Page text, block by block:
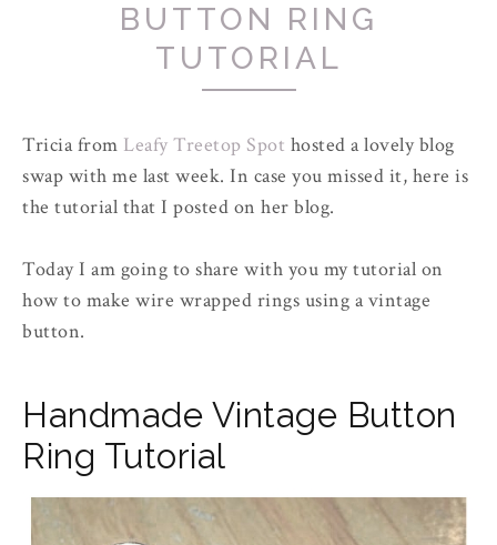
BUTTON RING
TUTORIAL
Tricia from Leafy Treetop Spot hosted a lovely blog
swap with me last week. In case you missed it, here is
the tutorial that I posted on her blog.
Today I am going to share with you my tutorial on
how to make wire wrapped rings using a vintage
button.
Handmade Vintage Button
Ring Tutorial